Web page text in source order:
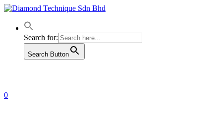
Skip
main
contentSearch for:
Search Button
0